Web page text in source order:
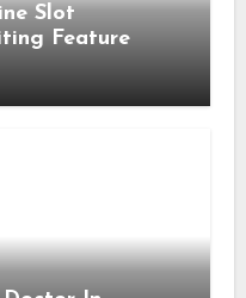
Slot
Feature